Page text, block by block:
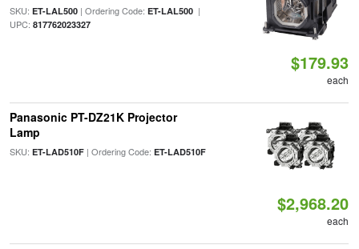
SKU: ET-LAL500| Ordering Code: ET-LAL500|
UPC: 817762023327
$179.93
each
Panasonic PT-DZ21K Projector
Lamp
SKU: ET-LAD510F| Ordering Code: ET-LAD510F
$2,968.20
each